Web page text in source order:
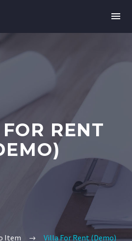
RENT
Item Villa For Rent (Demo)